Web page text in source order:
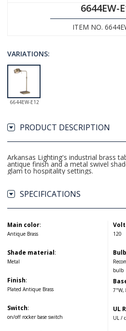
6644EW-
ITEM NO.
VARIATIONS:
6644EW-E12
PRODUCT DESCRIPTION
Arkansas Lighting's industrial brass
antique finish and a metal swivel
glam to hospitality settings.
SPECIFICATIONS
Main color:
Antique Brass
Shade material:
Metal
Finish:
Plated Antique Brass
Switch:
on/off rocker base switch
120
bulb
7"W,
UL
UL /